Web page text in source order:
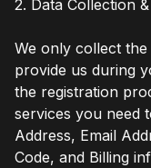
2. Data Collection
We only collect
provide us during
the registration
services you need
Address, Email
Code, and Billing